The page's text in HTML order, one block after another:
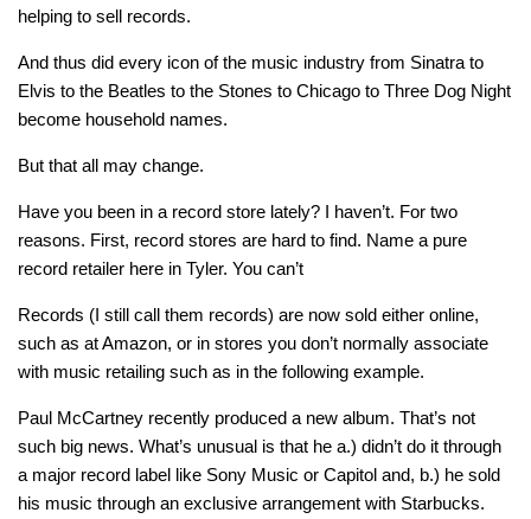
helping to sell records.
And thus did every icon of the music industry from Sinatra to
Elvis to the Beatles to the Stones to Chicago to Three Dog Night
become household names.
But that all may change.
Have you been in a record store lately? I haven’t. For two
reasons. First, record stores are hard to find. Name a pure
record retailer here in Tyler. You can’t
Records (I still call them records) are now sold either online,
such as at Amazon, or in stores you don’t normally associate
with music retailing such as in the following example.
Paul McCartney recently produced a new album. That’s not
such big news. What’s unusual is that he a.) didn’t do it through
a major record label like Sony Music or Capitol and, b.) he sold
his music through an exclusive arrangement with Starbucks.